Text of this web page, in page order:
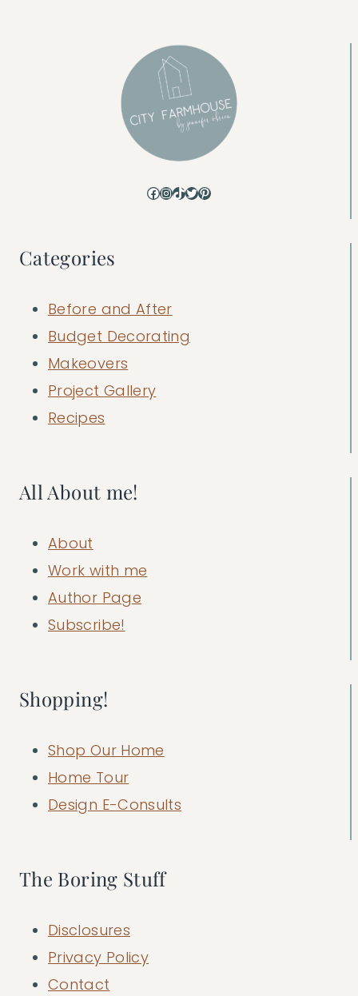
Facebook
Instagram
TikTok
Twitter
Pinterest
Categories
Before and After
Budget Decorating
Makeovers
Project Gallery
Recipes
All About me!
About
Work with me
Author Page
Subscribe!
Shopping!
Shop Our Home
Home Tour
Design E-Consults
The Boring Stuff
Disclosures
Privacy Policy
Contact